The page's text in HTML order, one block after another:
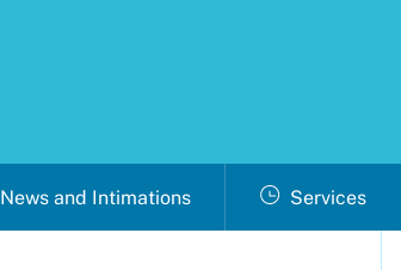
News and Intimations Services